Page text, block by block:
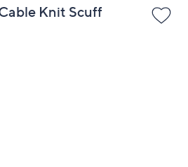
Knit Scuff